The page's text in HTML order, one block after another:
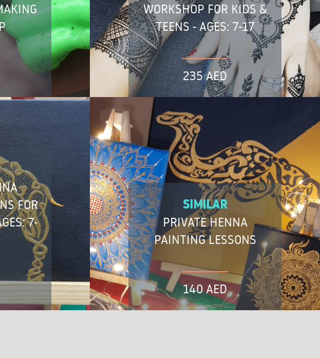
WORKSHOP FOR KIDS &
TEENS - AGES: 7-17
235 AED
FOR
7-
SIMILAR
PRIVATE HENNA
PAINTING LESSONS
140 AED